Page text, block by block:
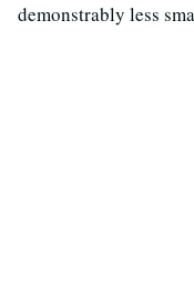
demonstrably less